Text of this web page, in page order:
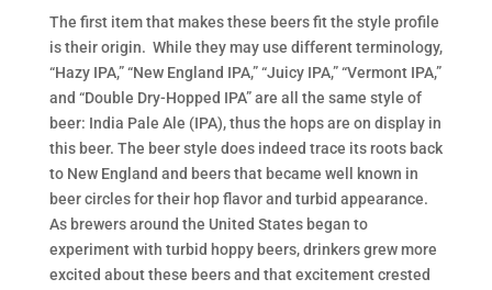
The first item that makes these beers fit the style profile
is their origin. While they may use different terminology,
“Hazy IPA,” “New England IPA,” “Juicy IPA,” “Vermont IPA,”
and “Double Dry-Hopped IPA” are all the same style of
beer: India Pale Ale (IPA), thus the hops are on display in
this beer. The beer style does indeed trace its roots back
to New England and beers that became well known in
beer circles for their hop flavor and turbid appearance.
As brewers around the United States began to
experiment with turbid hoppy beers, drinkers grew more
excited about these beers and that excitement crested